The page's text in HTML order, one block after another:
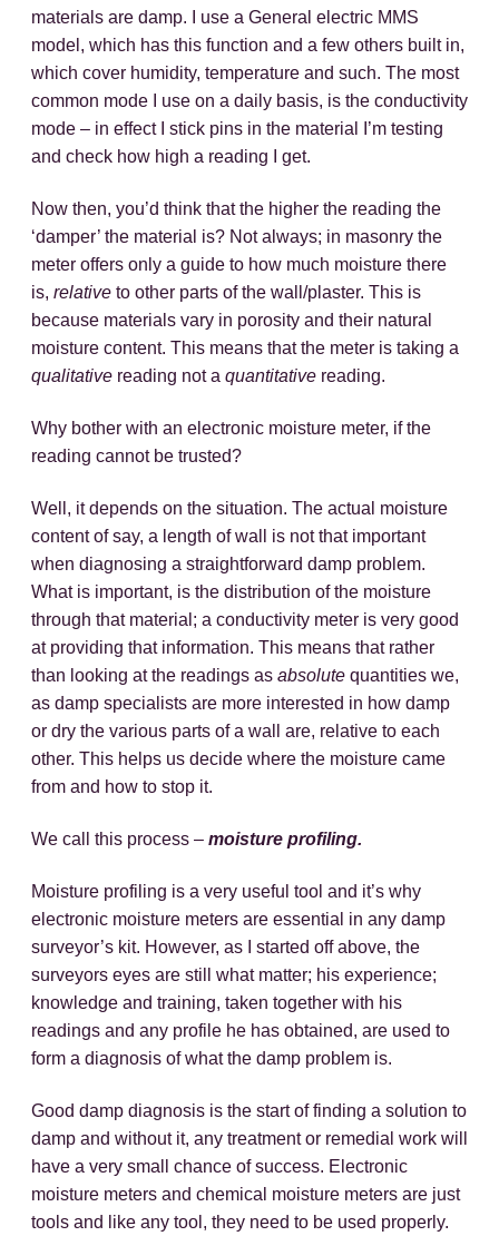
materials are damp. I use a General electric MMS
model, which has this function and a few others built in,
which cover humidity, temperature and such. The most
common mode I use on a daily basis, is the conductivity
mode – in effect I stick pins in the material I’m testing
and check how high a reading I get.
Now then, you’d think that the higher the reading the
‘damper’ the material is? Not always; in masonry the
meter offers only a guide to how much moisture there
is, relative to other parts of the wall/plaster. This is
because materials vary in porosity and their natural
moisture content. This means that the meter is taking a
qualitative reading not a quantitative reading.
Why bother with an electronic moisture meter, if the
reading cannot be trusted?
Well, it depends on the situation. The actual moisture
content of say, a length of wall is not that important
when diagnosing a straightforward damp problem.
What is important, is the distribution of the moisture
through that material; a conductivity meter is very good
at providing that information. This means that rather
than looking at the readings as absolute quantities we,
as damp specialists are more interested in how damp
or dry the various parts of a wall are, relative to each
other. This helps us decide where the moisture came
from and how to stop it.
We call this process – moisture profiling.
Moisture profiling is a very useful tool and it’s why
electronic moisture meters are essential in any damp
surveyor’s kit. However, as I started off above, the
surveyors eyes are still what matter; his experience;
knowledge and training, taken together with his
readings and any profile he has obtained, are used to
form a diagnosis of what the damp problem is.
Good damp diagnosis is the start of finding a solution to
damp and without it, any treatment or remedial work will
have a very small chance of success. Electronic
moisture meters and chemical moisture meters are just
tools and like any tool, they need to be used properly.